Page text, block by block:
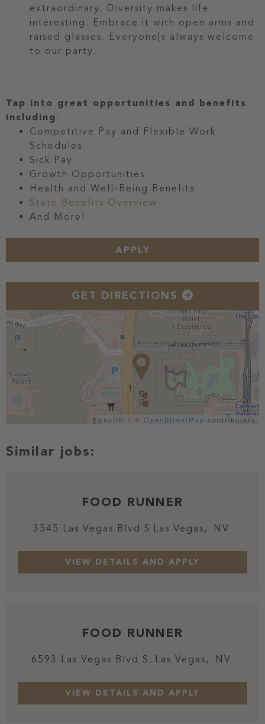
extraordinary. Diversity makes life
interesting. Embrace it with open arms and
raised glasses. Everyone[s always welcome
to our party.
Tap into great opportunities and benefits
including :
Competitive Pay and Flexible Work
Schedules
Sick Pay
Growth Opportunities
Health and Well-Being Benefits
State Benefits Overview
And More!
APPLY
GET DIRECTIONS
Leaflet | © OpenStreetMap contributors
FOOD RUNNER
3545 Las Vegas Blvd S Las Vegas, NV
FOOD RUNNER
6593 Las Vegas Blvd S. Las Vegas, NV